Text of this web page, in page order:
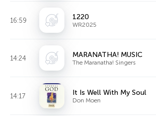
16:59 1220
WR2025
14:24 MARANATHA! MUSIC
The Maranatha! Singers
14:17 It Is Well With My Soul
Don Moen